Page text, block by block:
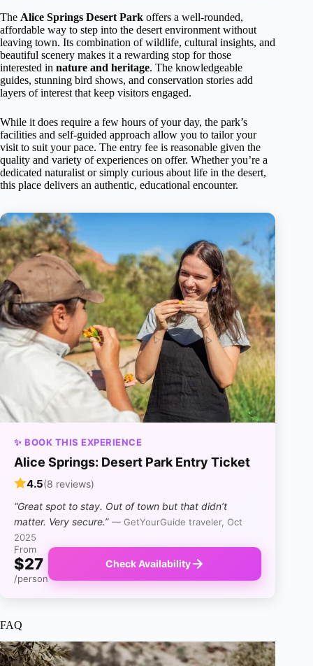
The Alice Springs Desert Park offers a well-rounded,
affordable way to step into the desert environment without
leaving town. Its combination of wildlife, cultural insights, and
beautiful scenery makes it a rewarding stop for those
interested in nature and heritage. The knowledgeable
guides, stunning bird shows, and conservation stories add
layers of interest that keep visitors engaged.
While it does require a few hours of your day, the park’s
facilities and self-guided approach allow you to tailor your
visit to suit your pace. The entry fee is reasonable given the
quality and variety of experiences on offer. Whether you’re a
dedicated naturalist or simply curious about life in the desert,
this place delivers an authentic, educational encounter.
✨ BOOK THIS EXPERIENCE
Alice Springs: Desert Park Entry Ticket
4.5(8 reviews)
“Great spot to stay. Out of town but that didn’t
matter. Very secure.” — GetYourGuide traveler, Oct
2025
From
$27
/person
Check Availability
FAQ